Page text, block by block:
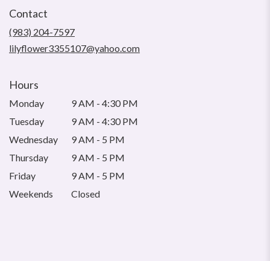
Contact
(983) 204-7597
lilyflower3355107@yahoo.com
Hours
Monday
9 AM - 4:30 PM
Tuesday
9 AM - 4:30 PM
Wednesday
9 AM - 5 PM
Thursday
9 AM - 5 PM
Friday
9 AM - 5 PM
Weekends
Closed